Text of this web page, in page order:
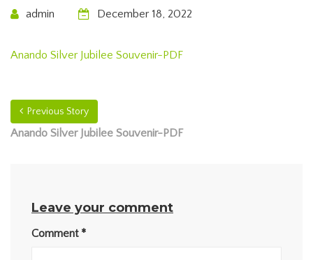
admin December 18, 2022
Anando Silver Jubilee Souvenir-PDF
Previous Story
Anando Silver Jubilee Souvenir-PDF
Leave your comment
Comment *